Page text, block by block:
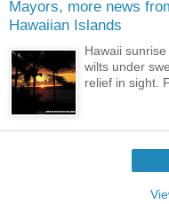
Mayors, more news
Hawaiian Islands
Hawaii
wilts under
relief in sight.